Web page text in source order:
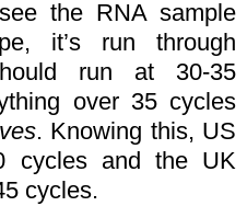
the RNA sample
it’s run through
run at 30-35
over 35 cycles
. Knowing this, US
cycles and the UK
cycles.